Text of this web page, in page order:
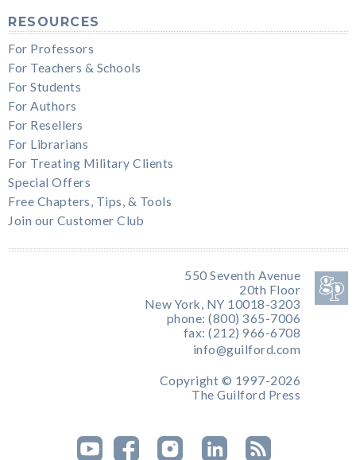
RESOURCES
For Professors
For Teachers & Schools
For Students
For Authors
For Resellers
For Librarians
For Treating Military Clients
Special Offers
Free Chapters, Tips, & Tools
Join our Customer Club
550 Seventh Avenue
20th Floor
New York, NY 10018-3203
phone: (800) 365-7006
fax: (212) 966-6708
info@guilford.com
Copyright © 1997-2026
The Guilford Press